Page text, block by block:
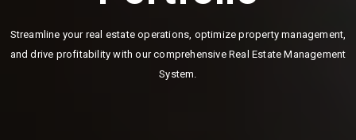
Streamline your real estate operations, optimize property management,
and drive profitability with our comprehensive Real Estate Management
System.